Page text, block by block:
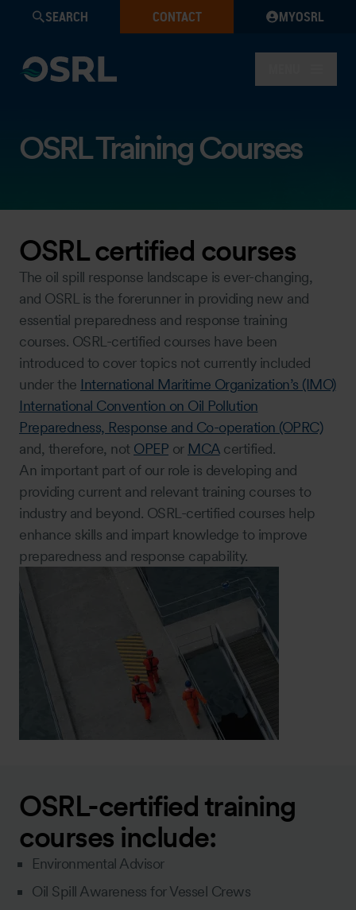
SEARCH CONTACT MYOSRL
OSRL Training Courses
OSRL certified courses
The oil spill response landscape is ever-changing,
and OSRL is the forerunner in providing new and
essential preparedness and response training
courses. OSRL-certified courses have been
introduced to cover topics not currently included
under the International Maritime Organization’s (IMO)
International Convention on Oil Pollution
Preparedness, Response and Co-operation (OPRC)
and, therefore, not OPEP or MCAcertified.
An important part of our role is developing and
providing current and relevant training courses to
industry and beyond. OSRL-certified courses help
enhance skills and impart knowledge to improve
preparedness and response capability.
OSRL-certified training
courses include:
Environmental Advisor
Oil Spill Awareness for Vessel Crews